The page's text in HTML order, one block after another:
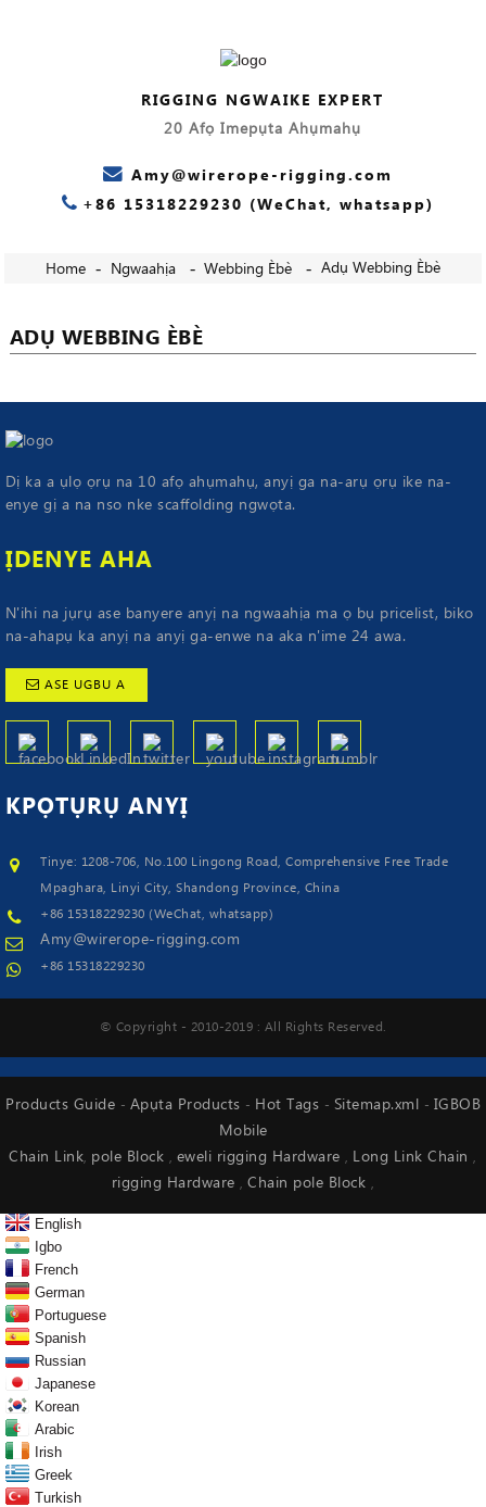
RIGGING NGWAIKE EXPERT
20 Afọ Imepụta Ahụmahụ
Amy@wirerope-rigging.com
+86 15318229230 (WeChat, whatsapp)
Home Ngwaahịa Webbing Èbè Adụ Webbing Èbè
ADỤ WEBBING ÈBÈ
Dị ka a ụlọ ọrụ na 10 afọ ahụmahụ, anyị ga na-arụ ọrụ ike na-
enye gị a na nso nke scaffolding ngwọta.
ỊDENYE AHA
N'ihi na jụrụ ase banyere anyị na ngwaahịa ma ọ bụ pricelist, biko
na-ahapụ ka anyị na anyị ga-enwe na aka n'ime 24 awa.
ASE UGBU A
KPỌTỤRỤ ANYỊ
Tinye: 1208-706, No.100 Lingong Road, Comprehensive Free Trade
Mpaghara, Linyi City, Shandong Province, China
+86 15318229230 (WeChat, whatsapp)
Amy@wirerope-rigging.com
+86 15318229230
© Copyright - 2010-2019 : All Rights Reserved.
Products Guide - Apụta Products - Hot Tags - Sitemap.xml - IGBOB
Mobile
Chain Link, pole Block , eweli rigging Hardware, Long Link Chain,
rigging Hardware,Chain pole Block ,
English
Igbo
French
German
Portuguese
Spanish
Russian
Japanese
Korean
Arabic
Irish
Greek
Turkish